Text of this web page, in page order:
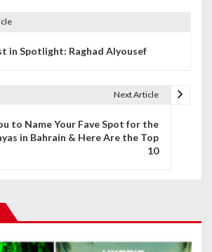
in Spotlight: Raghad Alyousef
Next Article
to Name Your Fave Spot for the
in Bahrain & Here Are the Top
10